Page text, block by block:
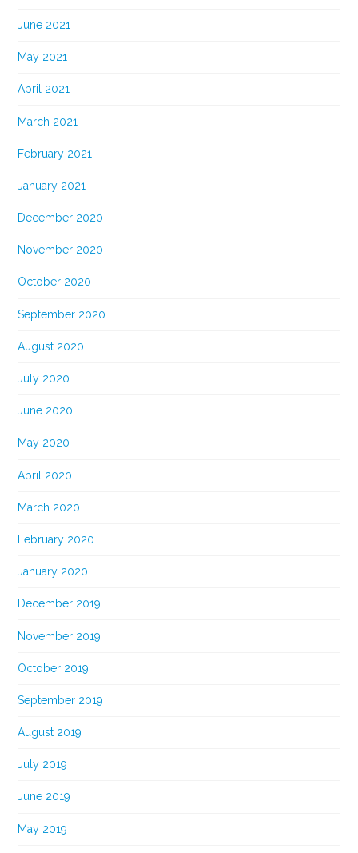
June 2021
May 2021
April 2021
March 2021
February 2021
January 2021
December 2020
November 2020
October 2020
September 2020
August 2020
July 2020
June 2020
May 2020
April 2020
March 2020
February 2020
January 2020
December 2019
November 2019
October 2019
September 2019
August 2019
July 2019
June 2019
May 2019